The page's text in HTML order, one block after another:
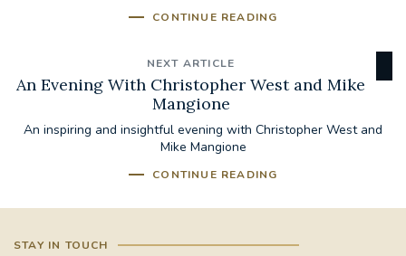
CONTINUE READING
NEXT ARTICLE
An Evening With Christopher West and Mike
Mangione
An inspiring and insightful evening with Christopher West and
Mike Mangione
CONTINUE READING
STAY IN TOUCH